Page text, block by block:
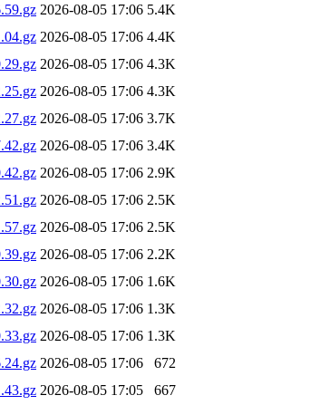
2026-08-05 17:06 5.4K
2026-08-05 17:06 4.4K
2026-08-05 17:06 4.3K
2026-08-05 17:06 4.3K
2026-08-05 17:06 3.7K
2026-08-05 17:06 3.4K
2026-08-05 17:06 2.9K
2026-08-05 17:06 2.5K
2026-08-05 17:06 2.5K
2026-08-05 17:06 2.2K
2026-08-05 17:06 1.6K
2026-08-05 17:06 1.3K
2026-08-05 17:06 1.3K
2026-08-05 17:06
672
2026-08-05 17:05 667